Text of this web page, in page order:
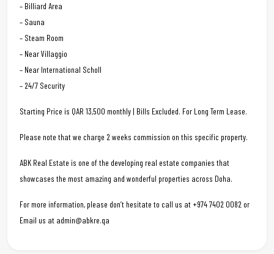
– Billiard Area
– Sauna
– Steam Room
– Near Villaggio
– Near International Scholl
– 24/7 Security
Starting Price is QAR 13,500 monthly | Bills Excluded. For Long Term Lease.
Please note that we charge 2 weeks commission on this specific property.
ABK Real Estate is one of the developing real estate companies that
showcases the most amazing and wonderful properties across Doha.
For more information, please don’t hesitate to call us at +974 7402 0082 or
Email us at admin@abkre.qa